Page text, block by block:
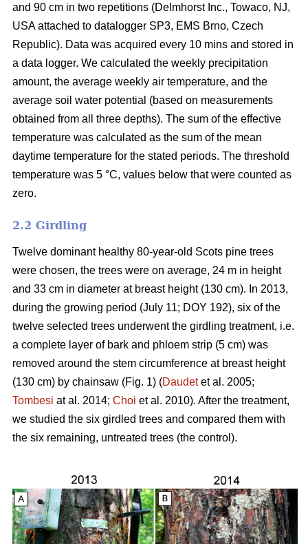
and 90 cm in two repetitions (Delmhorst Inc., Towaco, NJ,
USA attached to datalogger SP3, EMS Brno, Czech
Republic). Data was acquired every 10 mins and stored in
a data logger. We calculated the weekly precipitation
amount, the average weekly air temperature, and the
average soil water potential (based on measurements
obtained from all three depths). The sum of the effective
temperature was calculated as the sum of the mean
daytime temperature for the stated periods. The threshold
temperature was 5 °C, values below that were counted as
zero.
2.2 Girdling
Twelve dominant healthy 80-year-old Scots pine trees
were chosen, the trees were on average, 24 m in height
and 33 cm in diameter at breast height (130 cm). In 2013,
during the growing period (July 11; DOY 192), six of the
twelve selected trees underwent the girdling treatment, i.e.
a complete layer of bark and phloem strip (5 cm) was
removed around the stem circumference at breast height
(130 cm) by chainsaw (Fig. 1) (Daudetet al. 2005;
Tombesi at al. 2014; Choi et al. 2010). After the treatment,
we studied the six girdled trees and compared them with
the six remaining, untreated trees (the control).